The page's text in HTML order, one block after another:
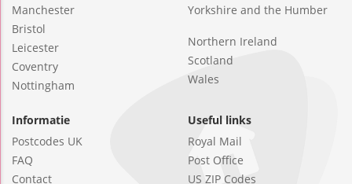
Manchester
Bristol
Leicester
Coventry
Nottingham
Yorkshire and the Humber
Northern Ireland
Scotland
Wales
Informatie
Postcodes UK
FAQ
Contact
Useful links
Royal Mail
Post Office
US ZIP Codes